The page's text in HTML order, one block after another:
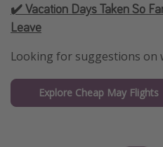
✔️ Vacation Days Taken So
Leave
Looking for suggestions on
Explore Cheap May Flights